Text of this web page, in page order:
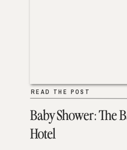
Baby Shower: The
Hotel
READ THE POST